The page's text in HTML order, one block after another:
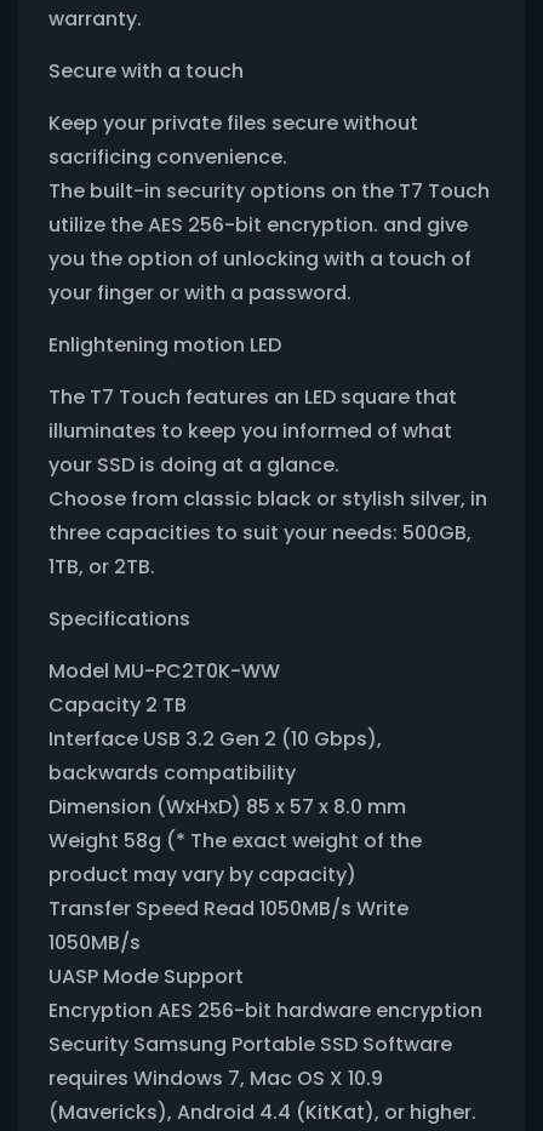
warranty.
Secure with a touch
Keep your private files secure without
sacrificing convenience.
The built-in security options on the T7 Touch
utilize the AES 256-bit encryption. and give
you the option of unlocking with a touch of
your finger or with a password.
Enlightening motion LED
The T7 Touch features an LED square that
illuminates to keep you informed of what
your SSD is doing at a glance.
Choose from classic black or stylish silver, in
three capacities to suit your needs: 500GB,
1TB, or 2TB.
Specifications
Model MU-PC2T0K-WW
Capacity 2 TB
Interface USB 3.2 Gen 2 (10 Gbps),
backwards compatibility
Dimension (WxHxD) 85 x 57 x 8.0 mm
Weight 58g (* The exact weight of the
product may vary by capacity)
Transfer Speed Read 1050MB/s Write
1050MB/s
UASP Mode Support
Encryption AES 256-bit hardware encryption
Security Samsung Portable SSD Software
requires Windows 7, Mac OS X 10.9
(Mavericks), Android 4.4 (KitKat), or higher.